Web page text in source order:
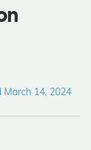
March 14, 2024